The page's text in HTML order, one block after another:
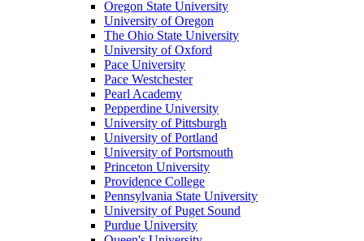
Oregon State University
University of Oregon
The Ohio State University
University of Oxford
Pace University
Pace Westchester
Pearl Academy
Pepperdine University
University of Pittsburgh
University of Portland
University of Portsmouth
Princeton University
Providence College
Pennsylvania State University
University of Puget Sound
Purdue University